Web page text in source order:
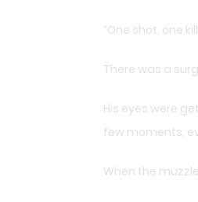
“One shot, one
There was a
His eyes were
few moments,
When the